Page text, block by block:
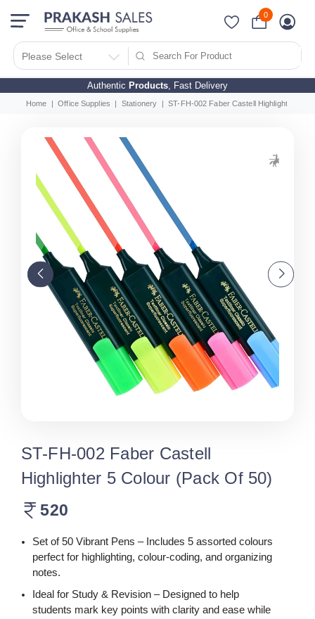
Authentic Products, Fast Delivery
Please Select
0
Home Office Supplies Stationery ST-FH-002 Faber Castell Highlighter 5
ST-FH-002 Faber Castell
Highlighter 5 Colour (Pack Of 50)
520
Set of 50 Vibrant Pens – Includes 5 assorted colours
perfect for highlighting, colour-coding, and organizing
notes.
Ideal for Study & Revision – Designed to help
students mark key points with clarity and ease while